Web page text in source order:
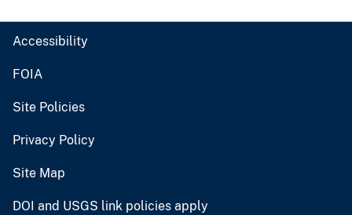
Accessibility
FOIA
Site Policies
Privacy Policy
Site Map
DOI and USGS link policies apply